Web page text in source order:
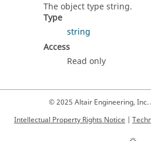
The object type string.
Type
string
Access
Read only
© 2025 Altair Engineering, Inc.
Intellectual Property Rights Notice